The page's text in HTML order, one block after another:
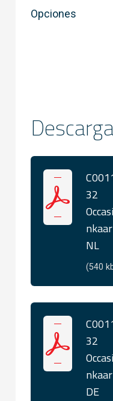
Opciones
32
NL
(540
32
DE